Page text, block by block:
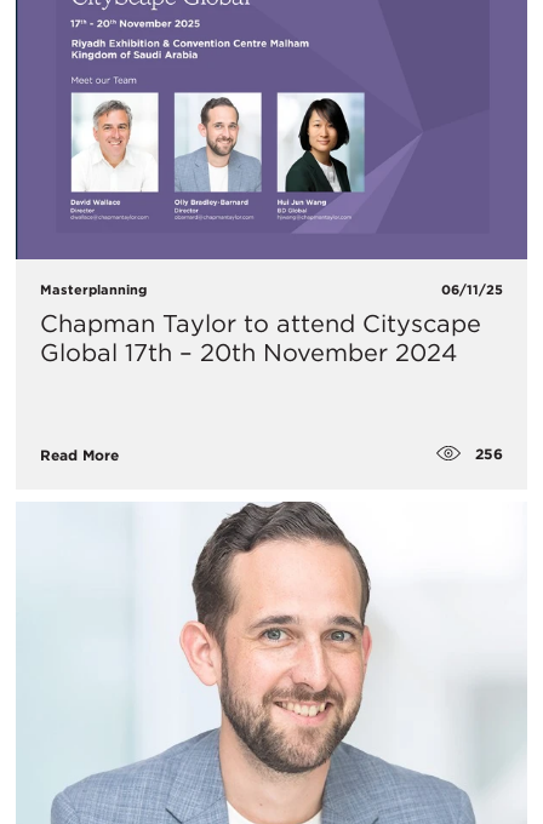
Masterplanning 06/11/25
Chapman Taylor to attend Cityscape
Global 17th – 20th November 2024
Read More 256